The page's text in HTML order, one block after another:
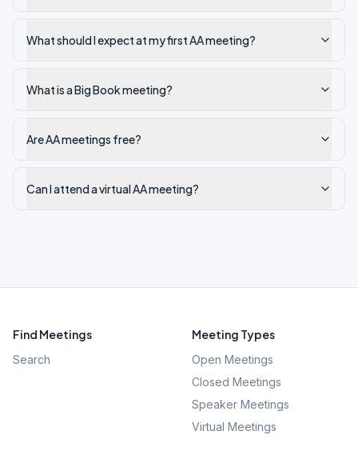
What should I expect at my first AA meeting?
What is a Big Book meeting?
Are AA meetings free?
Can I attend a virtual AA meeting?
Find Meetings
Search
Meeting Types
Open Meetings
Closed Meetings
Speaker Meetings
Virtual Meetings